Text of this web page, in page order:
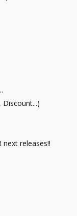
Discount...)
next releases!!